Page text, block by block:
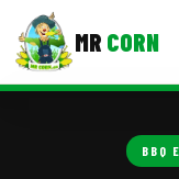
MR CORN
BBQ